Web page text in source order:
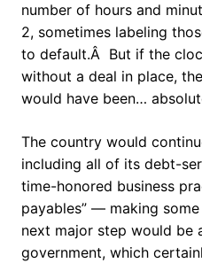
number of hours and
2, sometimes labeling
to default.Â But if the
without a deal in place,
would have been…
The country would
including all of its debt-
time-honored business
payables” — making
next major step would be
government, which